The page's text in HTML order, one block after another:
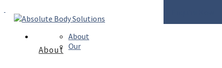
About
About
Our